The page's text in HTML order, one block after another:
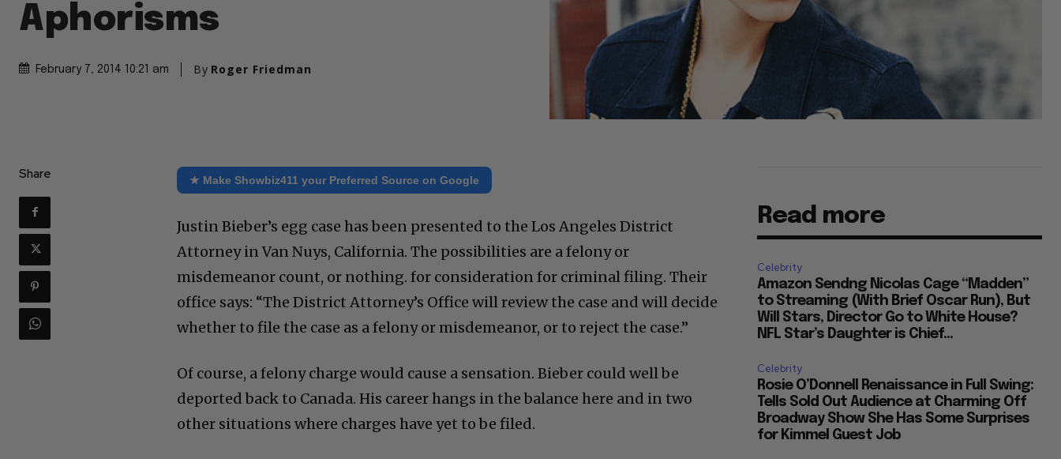
Aphorisms
February 7, 2014 10:21 am By Roger Friedman
Share ★ Make Showbiz411 your Preferred Source on Google
Justin Bieber’s egg case has been presented to the Los Angeles District
Attorney in Van Nuys, California. The possibilities are a felony or
misdemeanor count, or nothing. for consideration for criminal filing. Their
office says: “The District Attorney’s Office will review the case and will decide
whether to file the case as a felony or misdemeanor, or to reject the case.”
Of course, a felony charge would cause a sensation. Bieber could well be
deported back to Canada. His career hangs in the balance here and in two
other situations where charges have yet to be filed.
Read more
Celebrity
Amazon Sendng Nicolas Cage “Madden”
to Streaming (With Brief Oscar Run), But
Will Stars, Director Go to White House?
NFL Star’s Daughter is Chief...
Celebrity
Rosie O’Donnell Renaissance in Full Swing:
Tells Sold Out Audience at Charming Off
Broadway Show She Has Some Surprises
for Kimmel Guest Job